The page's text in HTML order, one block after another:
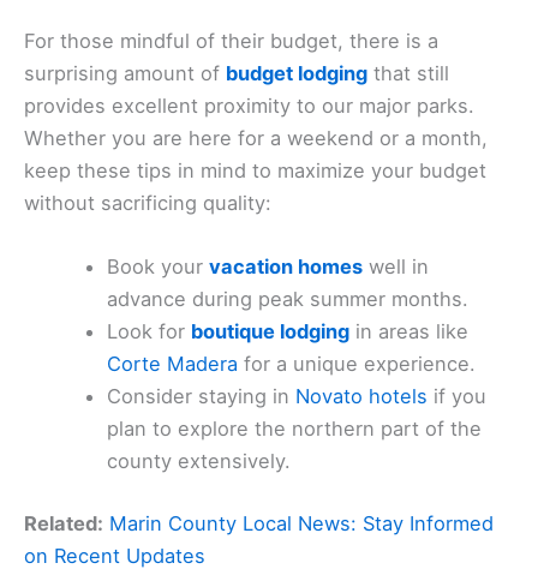
For those mindful of their budget, there is a
surprising amount of budget lodging that still
provides excellent proximity to our major parks.
Whether you are here for a weekend or a month,
keep these tips in mind to maximize your budget
without sacrificing quality:
Book yourvacation homes well in
advance during peak summer months.
Look for boutique lodging in areas like
Corte Madera for a unique experience.
Consider staying in Novato hotels if you
plan to explore the northern part of the
county extensively.
Related: Marin County Local News: Stay Informed
on Recent Updates